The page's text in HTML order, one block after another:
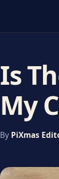
Is
My
By PiXmas